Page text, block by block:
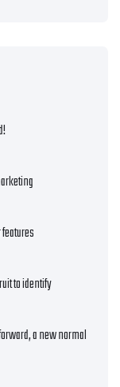
to identify
a new normal